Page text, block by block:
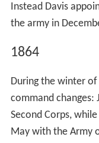
Instead Davis
the army in
1864
During the winter
command
Second Corps,
May with the Army